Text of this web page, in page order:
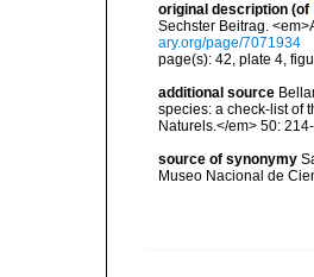
original description (of
Sechster Beitrag.
ary.org/page/7071934
page(s): 42, plate 4,
additional source
species: a check-list of
Naturels.</em> 50:
source of synonymy
Museo Nacional de